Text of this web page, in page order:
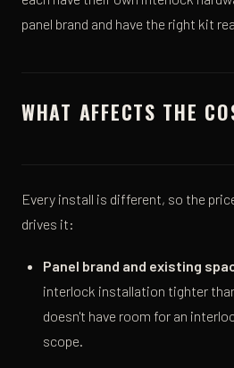
panel brand and have the right kit
WHAT AFFECTS THE
Every install is different, so the
drives it:
Panel brand and existing
interlock installation tighter
doesn't have room for an
scope.